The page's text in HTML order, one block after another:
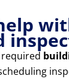
required